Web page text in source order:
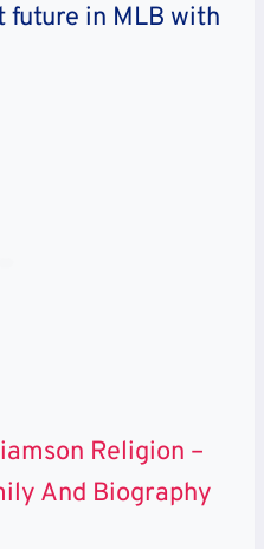
future in MLB with
Religion –
And Biography